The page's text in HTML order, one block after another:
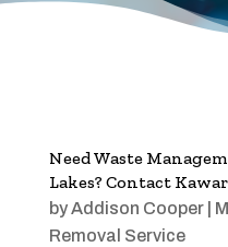
Need Waste
Lakes? Contact
byAddison Cooper|
Removal Service